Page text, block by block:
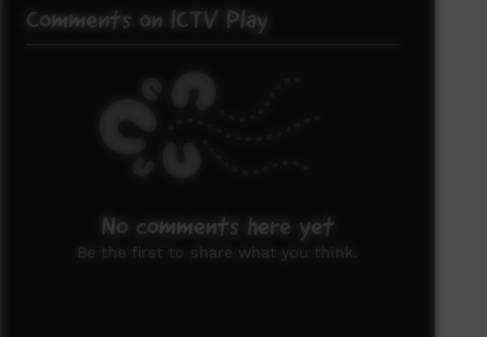
Comments on ICTV Play
No comments here yet
Be the first to share what you think.